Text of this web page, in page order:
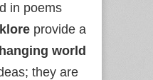
in poems
provide a
world
they are